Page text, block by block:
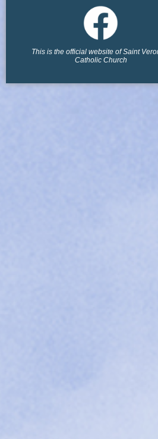
This is the official website of Saint
Catholic Church